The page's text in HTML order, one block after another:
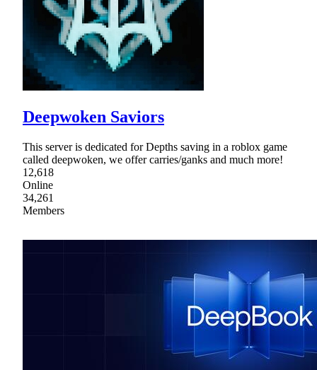
Deepwoken Saviors
This server is dedicated for Depths saving in a roblox game
called deepwoken, we offer carries/ganks and much more!
12,618
Online
34,261
Members